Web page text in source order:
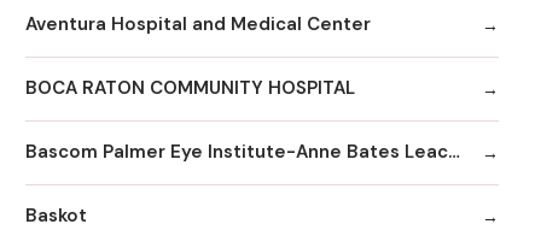
Aventura Hospital and Medical Center
BOCA RATON COMMUNITY HOSPITAL
Bascom Palmer Eye Institute-Anne Bates Leach Eye Hospital
Baskot